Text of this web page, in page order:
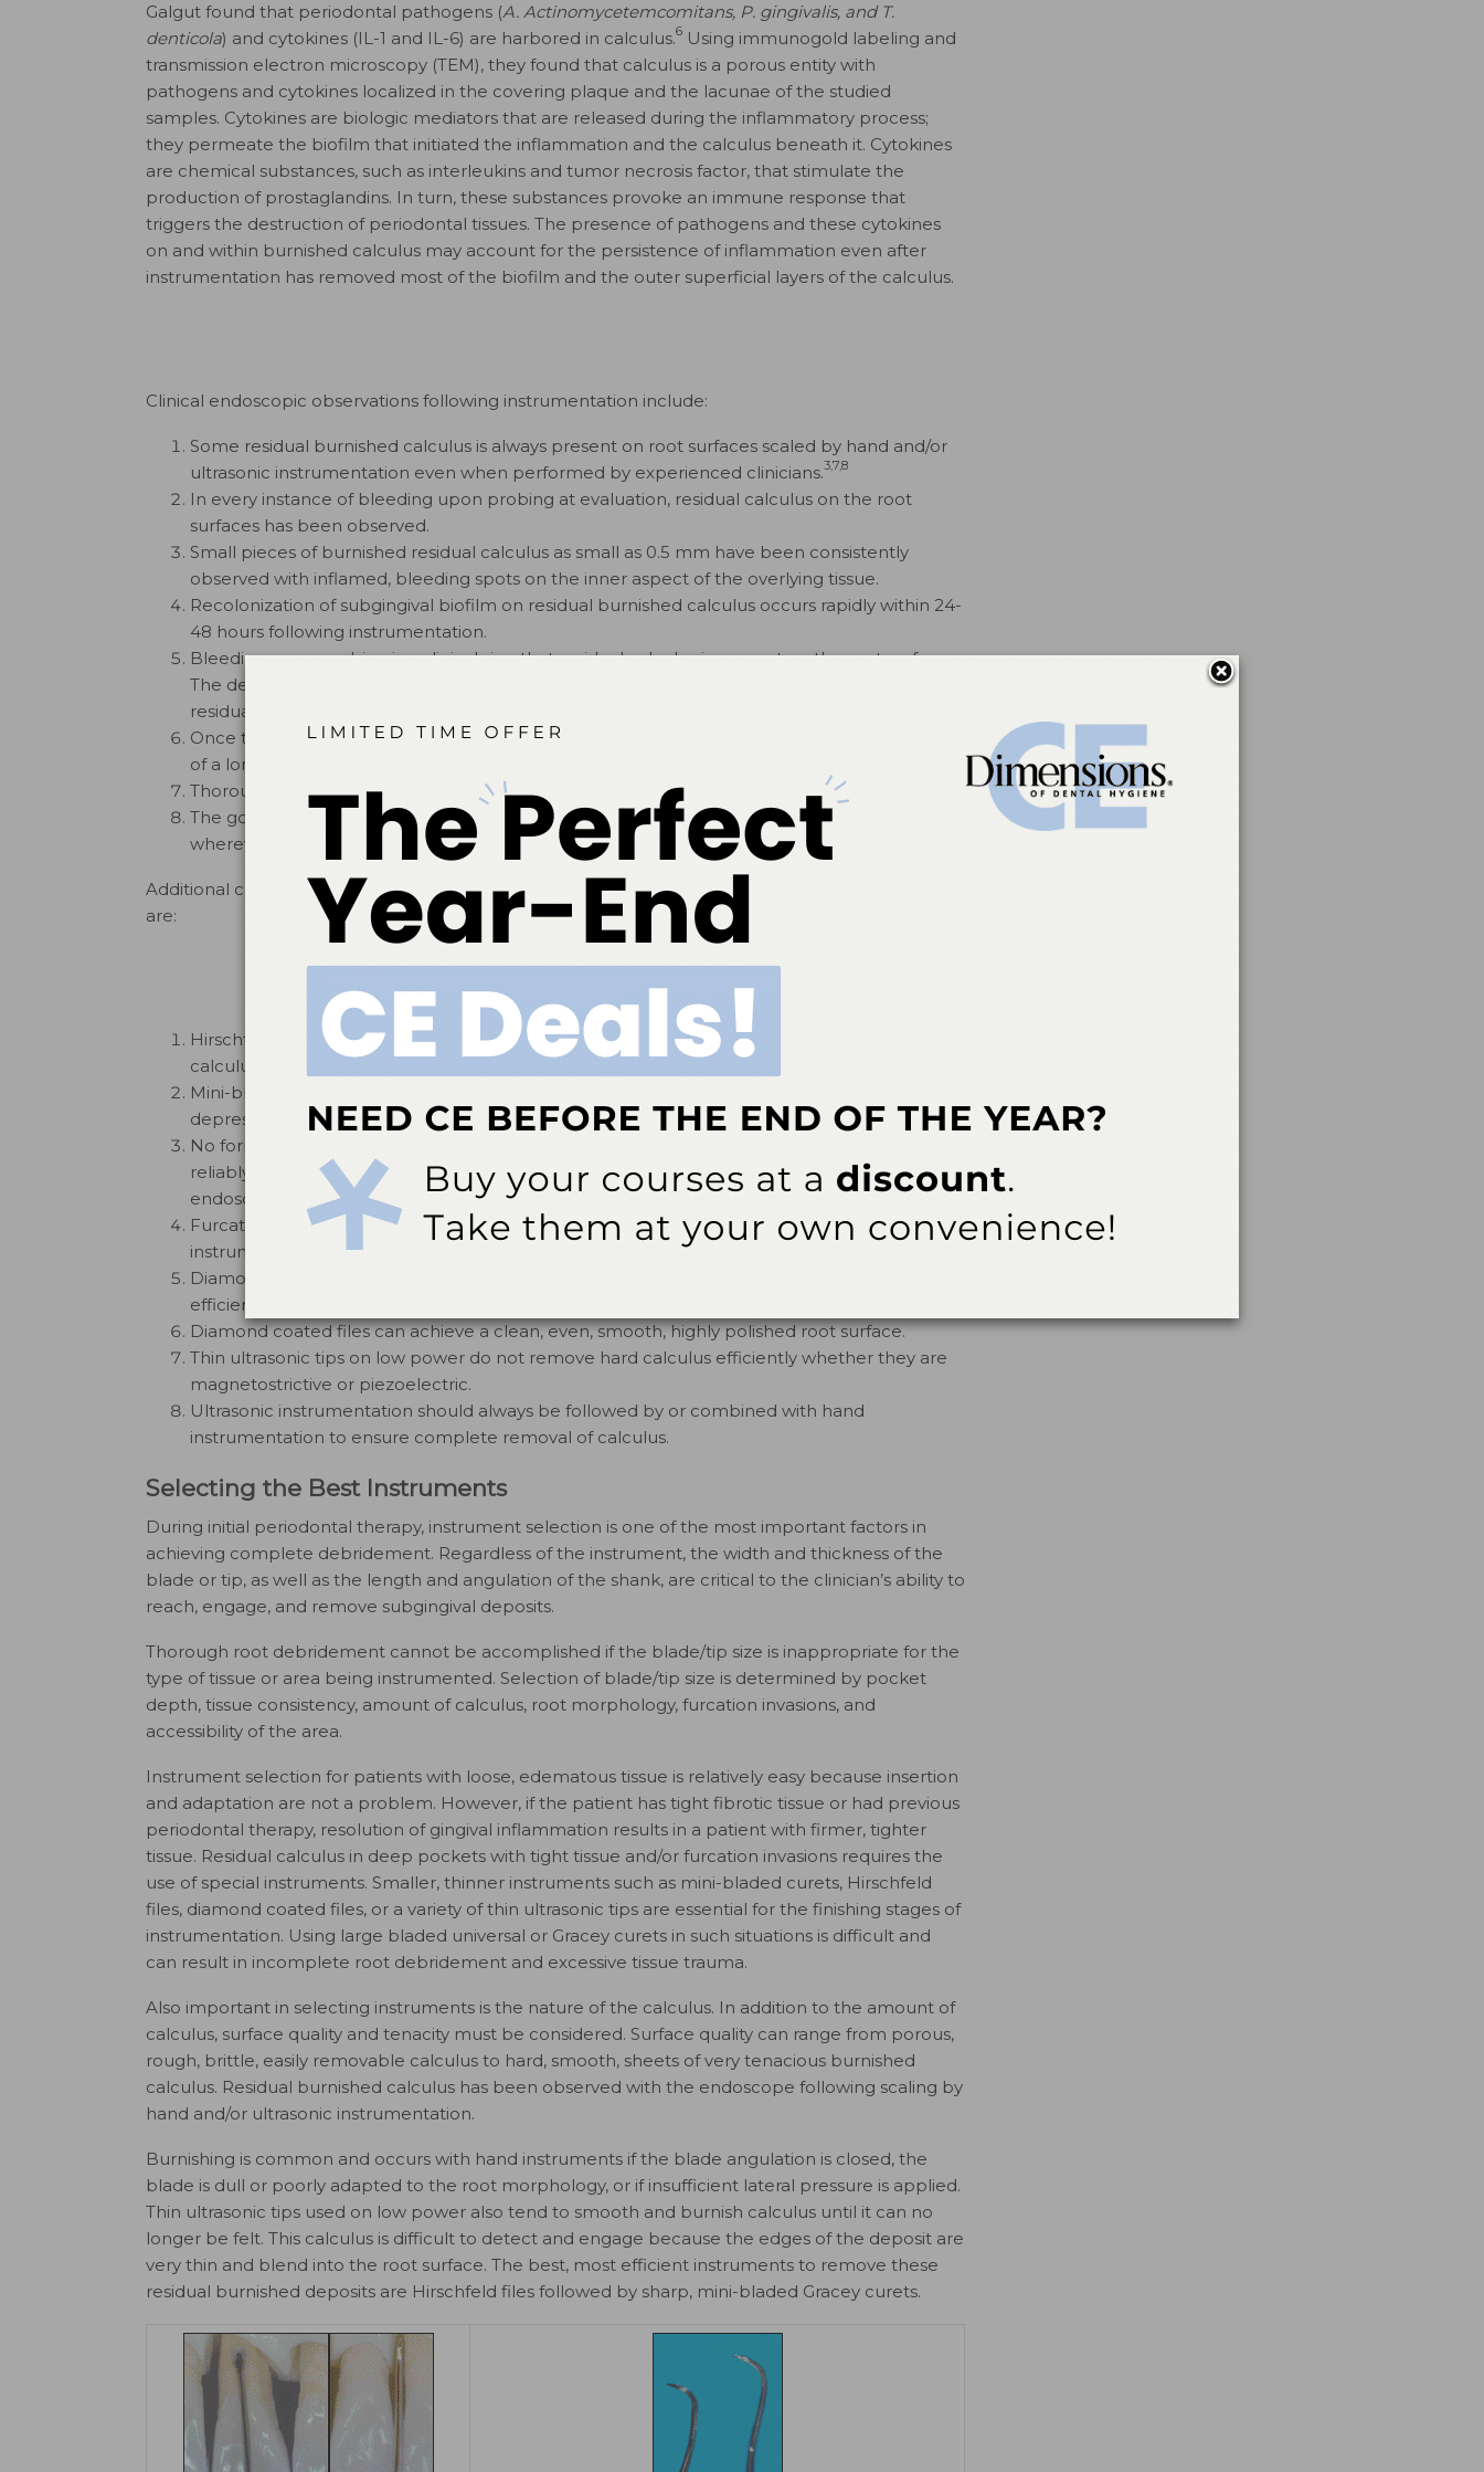
Galgut found that periodontal pathogens (A. Actinomycetemcomitans, P. gingivalis, and T.
denticola) and cytokines (IL-1 and IL-6) are harbored in calculus.6 Using immunogold labeling and
transmission electron microscopy (TEM), they found that calculus is a porous entity with
pathogens and cytokines localized in the covering plaque and the lacunae of the studied
samples. Cytokines are biologic mediators that are released during the inflammatory process;
they permeate the biofilm that initiated the inflammation and the calculus beneath it. Cytokines
are chemical substances, such as interleukins and tumor necrosis factor, that stimulate the
production of prostaglandins. In turn, these substances provoke an immune response that
triggers the destruction of periodontal tissues. The presence of pathogens and these cytokines
on and within burnished calculus may account for the persistence of inflammation even after
instrumentation has removed most of the biofilm and the outer superficial layers of the calculus.
Clinical endoscopic observations following instrumentation include:
Some residual burnished calculus is always present on root surfaces scaled by hand and/or
ultrasonic instrumentation even when performed by experienced clinicians.3,7,8
In every instance of bleeding upon probing at evaluation, residual calculus on the root
surfaces has been observed.
Small pieces of burnished residual calculus as small as 0.5 mm have been consistently
observed with inflamed, bleeding spots on the inner aspect of the overlying tissue.
Recolonization of subgingival biofilm on residual burnished calculus occurs rapidly within 24-
48 hours following instrumentation.
Bleeding upon probing is a clinical sign that residual calculus is present on the root surface.
The dental literature supports the observation that bleeding on probing is a marker for
residual calculus.
Once the residual calculus is removed, resolution of inflammation and healing by formation
of a long junctional epithelium are more likely to occur.
Thorough calculus removal is important for the success of periodontal therapy.
The goal of periodontal instrumentation should be to remove all calculus and plaque
wherever possible.
Additional clinical observations of instrumentation in deep pockets, depressions, and furcations
are:
Hirschfeld files are very efficient in breaking up heavy calculus or sheet-like burnished
calculus.
Mini-bladed curets are able to access and remove calculus from line angles, developmental
depressions, and interradicular surfaces of furcations.11
No form of instrumentation—hand-activated or powered—is capable of completely and
reliably removing calculus from the inner depressions of any furcation without the aid of
endoscopy.
Furcation curets remove calculus more effectively than any other hand or ultrasonic
instruments from the floor or ceiling of the furcation.
Diamond coated files used with light pressure can remove biofilm and thin calculus
efficiently from root surfaces and furcations with minimal removal of tooth structure.
Diamond coated files can achieve a clean, even, smooth, highly polished root surface.
Thin ultrasonic tips on low power do not remove hard calculus efficiently whether they are
magnetostrictive or piezoelectric.
Ultrasonic instrumentation should always be followed by or combined with hand
instrumentation to ensure complete removal of calculus.
Selecting the Best Instruments
During initial periodontal therapy, instrument selection is one of the most important factors in
achieving complete debridement. Regardless of the instrument, the width and thickness of the
blade or tip, as well as the length and angulation of the shank, are critical to the clinician’s ability to
reach, engage, and remove subgingival deposits.
Thorough root debridement cannot be accomplished if the blade/tip size is inappropriate for the
type of tissue or area being instrumented. Selection of blade/tip size is determined by pocket
depth, tissue consistency, amount of calculus, root morphology, furcation invasions, and
accessibility of the area.
Instrument selection for patients with loose, edematous tissue is relatively easy because insertion
and adaptation are not a problem. However, if the patient has tight fibrotic tissue or had previous
periodontal therapy, resolution of gingival inflammation results in a patient with firmer, tighter
tissue. Residual calculus in deep pockets with tight tissue and/or furcation invasions requires the
use of special instruments. Smaller, thinner instruments such as mini-bladed curets, Hirschfeld
files, diamond coated files, or a variety of thin ultrasonic tips are essential for the finishing stages of
instrumentation. Using large bladed universal or Gracey curets in such situations is difficult and
can result in incomplete root debridement and excessive tissue trauma.
Also important in selecting instruments is the nature of the calculus. In addition to the amount of
calculus, surface quality and tenacity must be considered. Surface quality can range from porous,
rough, brittle, easily removable calculus to hard, smooth, sheets of very tenacious burnished
calculus. Residual burnished calculus has been observed with the endoscope following scaling by
hand and/or ultrasonic instrumentation.
Burnishing is common and occurs with hand instruments if the blade angulation is closed, the
blade is dull or poorly adapted to the root morphology, or if insufficient lateral pressure is applied.
Thin ultrasonic tips used on low power also tend to smooth and burnish calculus until it can no
longer be felt. This calculus is difficult to detect and engage because the edges of the deposit are
very thin and blend into the root surface. The best, most efficient instruments to remove these
residual burnished deposits are Hirschfeld files followed by sharp, mini-bladed Gracey curets.